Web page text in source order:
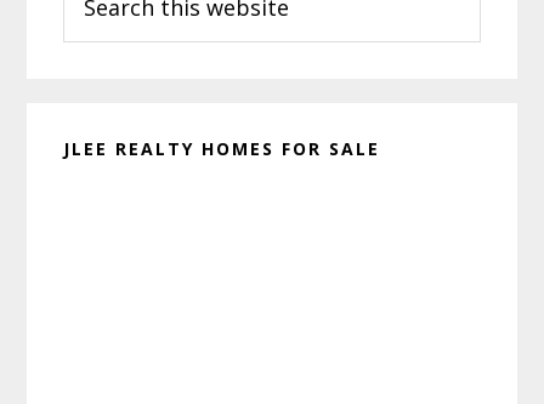
this
website
JLEE REALTY HOMES FOR SALE